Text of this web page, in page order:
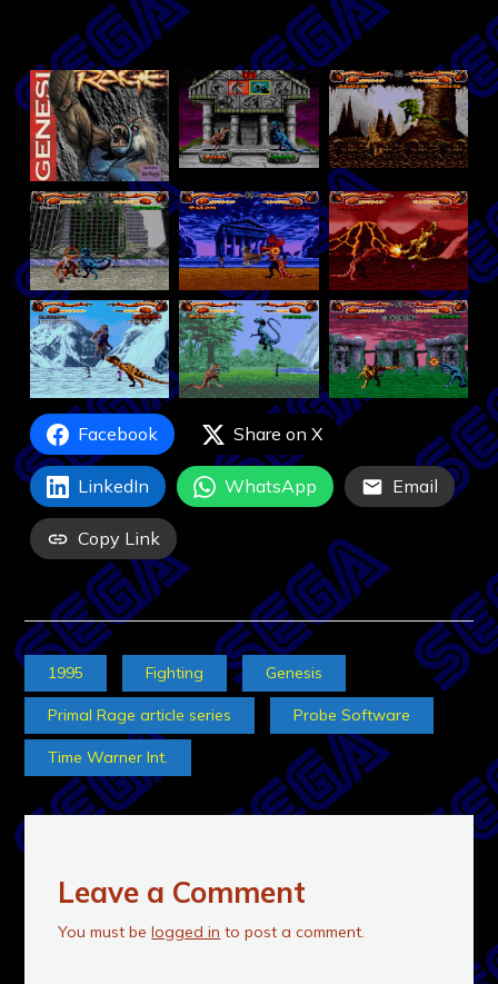
Facebook Share on X
LinkedIn WhatsApp Email
Copy Link
1995 Fighting Genesis
Primal Rage article series Probe Software
Time Warner Int.
Leave a Comment
You must belogged in to post a comment.